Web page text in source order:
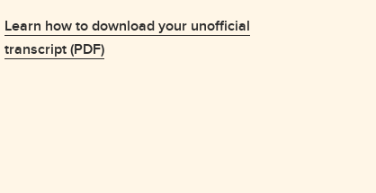
Learn how to download your unofficial
transcript (PDF)